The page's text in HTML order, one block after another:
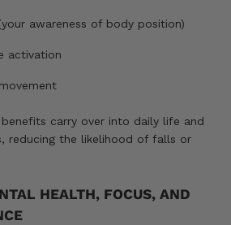
awareness of body position)
activation
carry over into daily life and
reducing the likelihood of falls or
HEALTH, FOCUS, AND